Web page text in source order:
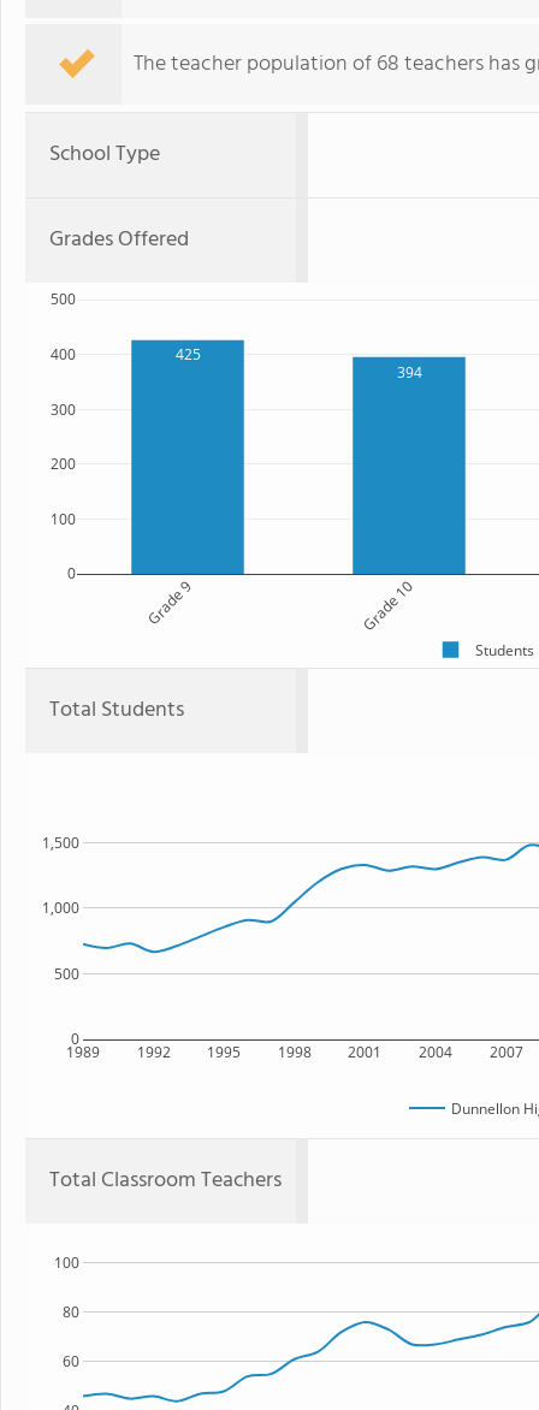
The teacher population of 68 teachers has
School Type
Grades Offered
425
394
Grade 9 Grade 10
0
100
200
300
400
500
Students
Total Students
1989 1992 1995 1998 2001 2004 2007
0
500
1,000
1,500
Dunnellon
Total Classroom Teachers
60
80
100